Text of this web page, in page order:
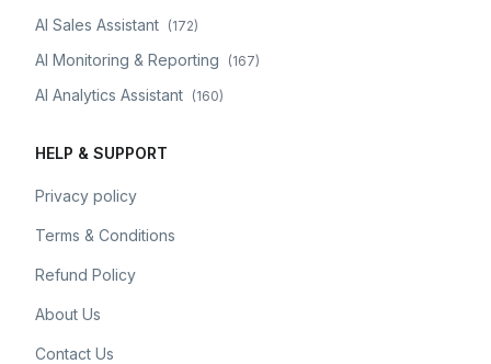
AI Sales Assistant (172)
AI Monitoring & Reporting (167)
AI Analytics Assistant (160)
HELP & SUPPORT
Privacy policy
Terms & Conditions
Refund Policy
About Us
Contact Us